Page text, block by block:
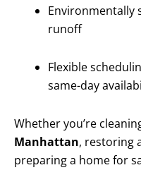
Environmentally
runoff
Flexible
same-day
Whether you’re
Manhattan, restoring
preparing a home for